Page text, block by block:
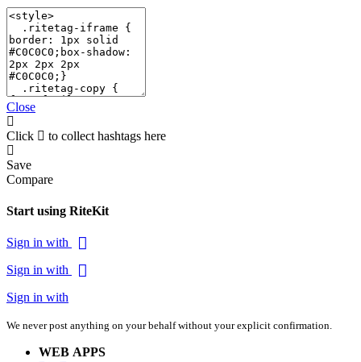
Close
Click to collect hashtags here
Save
Compare
Start using RiteKit
Sign in with
Sign in with
Sign in with
We never post anything on your behalf without your explicit confirmation.
WEB APPS